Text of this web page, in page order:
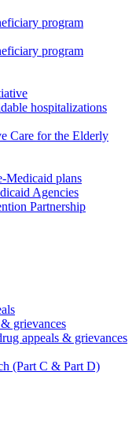
program
program
hospitalizations
Care for the Elderly
Medicaid plans
Agencies
Partnership
grievances
appeals & grievances
(Part C & Part D)